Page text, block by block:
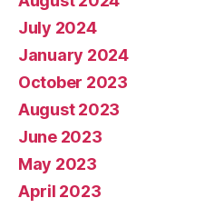
July 2024
January 2024
October 2023
August 2023
June 2023
May 2023
April 2023